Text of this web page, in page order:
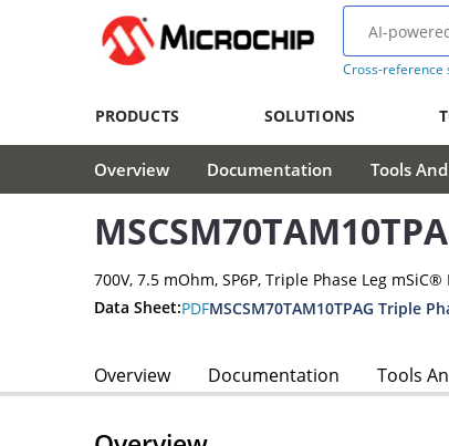
Cross-reference
PRODUCTS SOLUTIONS
Overview Documentation Tools
700V, 7.5 mOhm, SP6P, Triple Phase Leg mSiC®
Data Sheet:PDFMSCSM70TAM10TPAG Triple
Overview Documentation Tools